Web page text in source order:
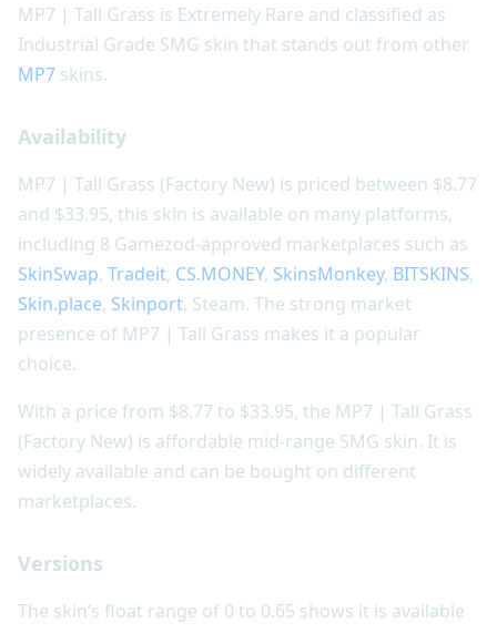
MP7 | Tall Grass is Extremely Rare and classified as
Industrial Grade SMG skin that stands out from other
MP7 skins.
Availability
MP7 | Tall Grass (Factory New) is priced between $8.77
and $33.95, this skin is available on many platforms,
including 8 Gamezod-approved marketplaces such as
SkinSwap, Tradeit, CS.MONEY, SkinsMonkey, BITSKINS,
Skin.place, Skinport, Steam. The strong market
presence of MP7 | Tall Grass makes it a popular
choice.
With a price from $8.77 to $33.95, the MP7 | Tall Grass
(Factory New) is affordable mid-range SMG skin. It is
widely available and can be bought on different
marketplaces.
Versions
The skin’s float range of 0 to 0.65 shows it is available